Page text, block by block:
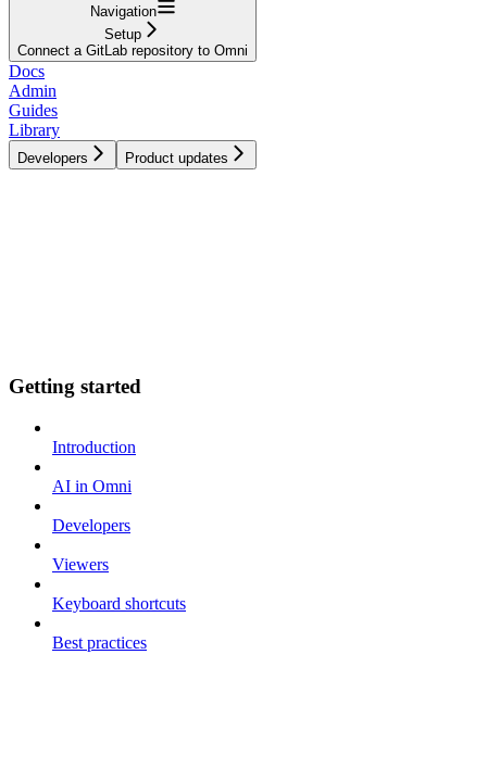
Navigation
Setup
Connect a GitLab repository to Omni
Docs
Admin
Guides
Library
Developers Product updates
Getting started
Introduction
AI in Omni
Developers
Viewers
Keyboard shortcuts
Best practices